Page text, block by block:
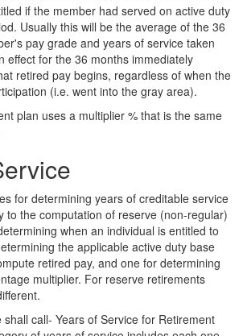
if the member had served on active duty
Usually this will be the average of the 36
pay grade and years of service taken
effect for the 36 months immediately
retired pay begins, regardless of when the
(i.e. went into the gray area).
plan uses a multiplier % that is the same
for determining years of creditable service
to the computation of reserve (non-regular)
when an individual is entitled to
the applicable active duty base
retired pay, and one for determining
multiplier. For reserve retirements
call- Years of Service for Retirement